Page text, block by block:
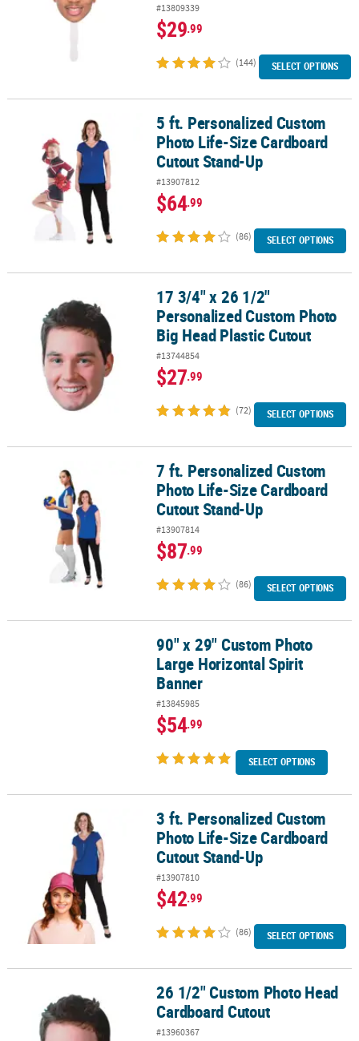
#13809339
$29.99
(144) SELECT OPTIONS
5 ft. Personalized Custom Photo Life-Size Cardboard Cutout
5 ft. Personalized Custom
Photo Life-Size Cardboard
Cutout Stand-Up
#13907812
$64.99
(86) SELECT OPTIONS
17 3/4" x 26 1/2" Personalized Custom Photo Big Head Plastic
17 3/4" x 26 1/2"
Personalized Custom Photo
Big Head Plastic Cutout
#13744854
$27.99
(72) SELECT OPTIONS
7 ft. Personalized Custom Photo Life-Size Cardboard Cutout
7 ft. Personalized Custom
Photo Life-Size Cardboard
Cutout Stand-Up
#13907814
$87.99
(86) SELECT OPTIONS
90" x 29" Custom Photo Large Horizontal Spirit Banner
90" x 29" Custom Photo
Large Horizontal Spirit
Banner
#13845985
$54.99
SELECT OPTIONS
3 ft. Personalized Custom Photo Life-Size Cardboard Cutout
3 ft. Personalized Custom
Photo Life-Size Cardboard
Cutout Stand-Up
#13907810
$42.99
(86) SELECT OPTIONS
26 1/2" Custom Photo Head Cardboard Cutout
26 1/2" Custom Photo Head
Cardboard Cutout
#13960367